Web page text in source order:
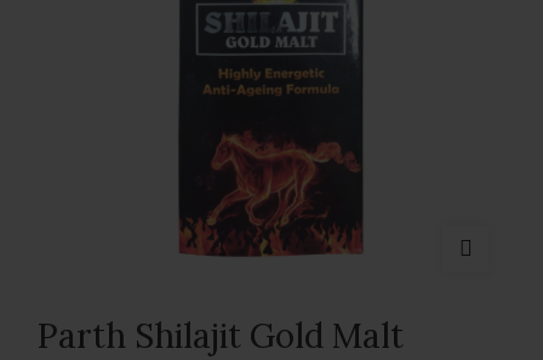
Parth Shilajit Gold Malt